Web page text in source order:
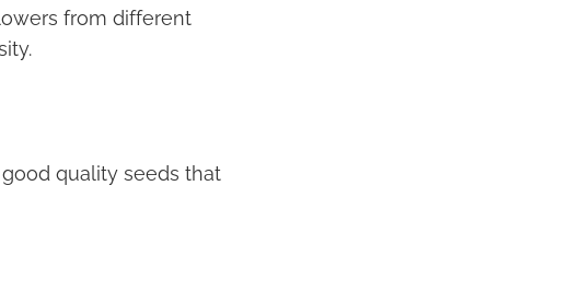
from different
quality seeds that